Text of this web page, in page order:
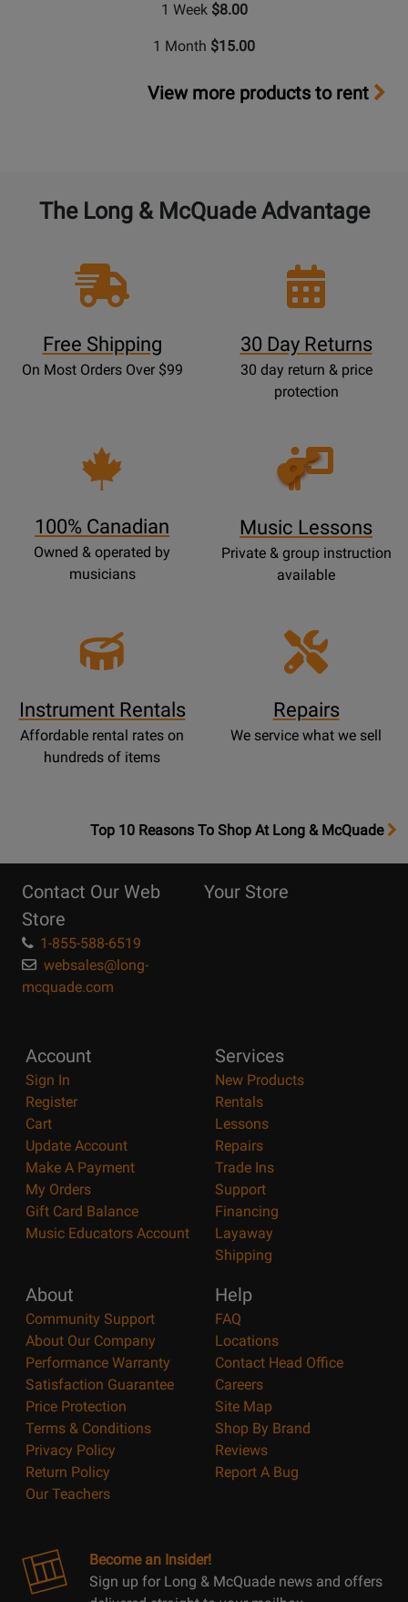
1 Week $8.00
1 Month $15.00
View more products to rent
The Long & McQuade Advantage
Free Shipping
On Most Orders Over $99
30 Day Returns
30 day return & price
protection
100% Canadian
Owned & operated by
musicians
Opens
Lessons
Music Lessons
Private & group instruction
available
Instrument Rentals
Affordable rental rates on
hundreds of items
Repairs
We service what we sell
OpensTop
Page
Top 10 Reasons To Shop At Long & McQuade
Contact Our Web
Store
1-855-588-6519
websales@long-
mcquade.com
Your Store
Account
Sign In
Register
Cart
Update Account
Make A Payment
My Orders
Gift Card Balance
Music Educators Account
Services
New Products
Rentals
Lessons
Repairs
Trade Ins
Support
Financing
Layaway
Shipping
About
Community Support
About Our Company
Performance Warranty
Satisfaction Guarantee
Price Protection
Terms & Conditions
Privacy Policy
Return Policy
Our Teachers
Help
FAQ
Locations
Contact Head Office
Careers
Site Map
Shop By Brand
Reviews
Report A Bug
Become an Insider!
Sign up for Long & McQuade news and offers